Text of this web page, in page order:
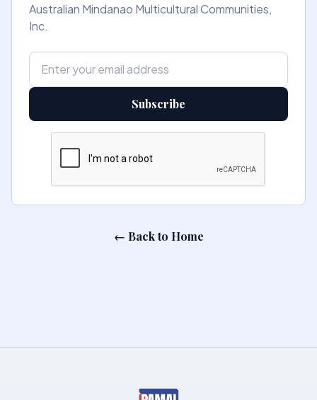
Australian Mindanao Multicultural Communities,
Inc.
Subscribe
← Back to Home